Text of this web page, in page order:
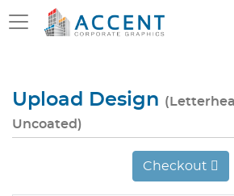
Upload Design
Uncoated)
Checkout